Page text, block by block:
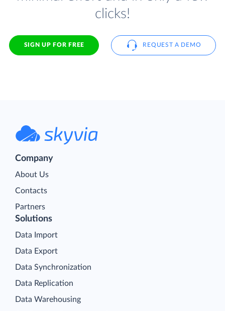
clicks!
SIGN UP FOR FREE REQUEST A DEMO
Company
About Us
Contacts
Partners
Solutions
Data Import
Data Export
Data Synchronization
Data Replication
Data Warehousing